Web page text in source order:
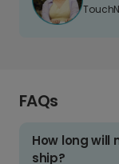
FAQs
How long will
ship?